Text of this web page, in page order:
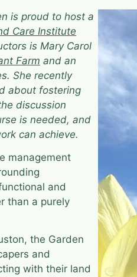
is proud to host a
Care Institute
is Mary Carol
Farm and an
She recently
about fostering
discussion
is needed, and
can achieve.
management
and
than a purely
the Garden
and
with their land